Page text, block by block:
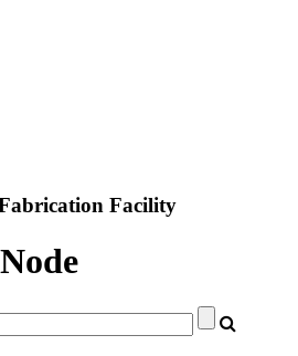
Facility